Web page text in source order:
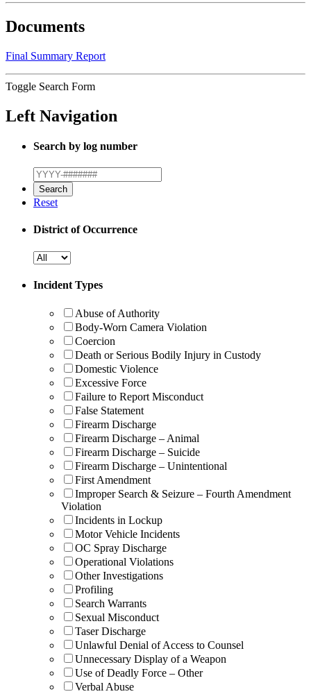
Documents
Final Summary Report
Toggle Search Form
Left Navigation
Search by log number
Reset
District of Occurrence
Incident Types
Abuse of Authority
Body-Worn Camera Violation
Coercion
Death or Serious Bodily Injury in Custody
Domestic Violence
Excessive Force
Failure to Report Misconduct
False Statement
Firearm Discharge
Firearm Discharge – Animal
Firearm Discharge – Suicide
Firearm Discharge – Unintentional
First Amendment
Improper Search & Seizure – Fourth Amendment
Violation
Incidents in Lockup
Motor Vehicle Incidents
OC Spray Discharge
Operational Violations
Other Investigations
Profiling
Search Warrants
Sexual Misconduct
Taser Discharge
Unlawful Denial of Access to Counsel
Unnecessary Display of a Weapon
Use of Deadly Force – Other
Verbal Abuse